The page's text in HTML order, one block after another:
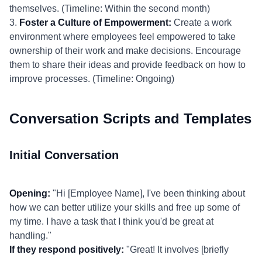
themselves. (Timeline: Within the second month)
3. Foster a Culture of Empowerment: Create a work
environment where employees feel empowered to take
ownership of their work and make decisions. Encourage
them to share their ideas and provide feedback on how to
improve processes. (Timeline: Ongoing)
Conversation Scripts and Templates
Initial Conversation
Opening: "Hi [Employee Name], I've been thinking about
how we can better utilize your skills and free up some of
my time. I have a task that I think you'd be great at
handling."
If they respond positively: "Great! It involves [briefly